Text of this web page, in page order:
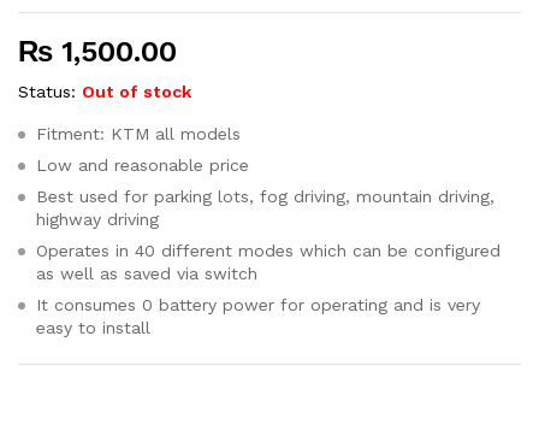
₨ 1,500.00
Status: Out of stock
Fitment: KTM all models
Low and reasonable price
Best used for parking lots, fog driving, mountain driving,
highway driving
Operates in 40 different modes which can be configured
as well as saved via switch
It consumes 0 battery power for operating and is very
easy to install